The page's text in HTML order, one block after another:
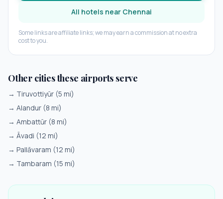
All hotels near Chennai
Some links are affiliate links; we may earn a commission at no extra
cost to you.
Other cities these airports serve
→ Tiruvottiyūr (5 mi)
→ Alandur (8 mi)
→ Ambattūr (8 mi)
→ Āvadi (12 mi)
→ Pallāvaram (12 mi)
→ Tambaram (15 mi)